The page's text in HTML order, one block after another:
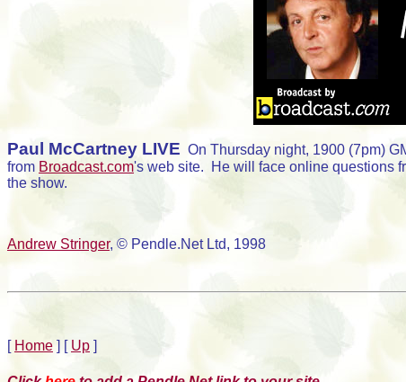
Paul McCartney LIVE On Thursday night, 1900 (7pm)
from Broadcast.com's web site. He will face online questions
the show.
Andrew Stringer, © Pendle.Net Ltd, 1998
[ Home ] [ Up ]